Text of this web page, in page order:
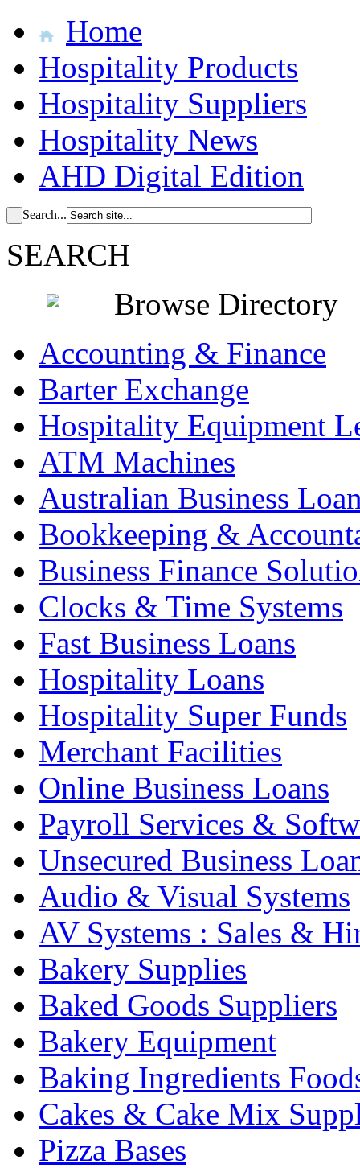
Home
Hospitality Products
Hospitality Suppliers
Hospitality News
AHD Digital Edition
Search...
SEARCH
Browse Directory
Accounting & Finance
Barter Exchange
Hospitality Equipment
ATM Machines
Australian Business
Bookkeeping &
Business Finance
Clocks & Time Systems
Fast Business Loans
Hospitality Loans
Hospitality Super Funds
Merchant Facilities
Online Business Loans
Payroll Services &
Unsecured Business
Audio & Visual Systems
AV Systems : Sales &
Bakery Supplies
Baked Goods Suppliers
Bakery Equipment
Baking Ingredients
Cakes & Cake Mix
Pizza Bases